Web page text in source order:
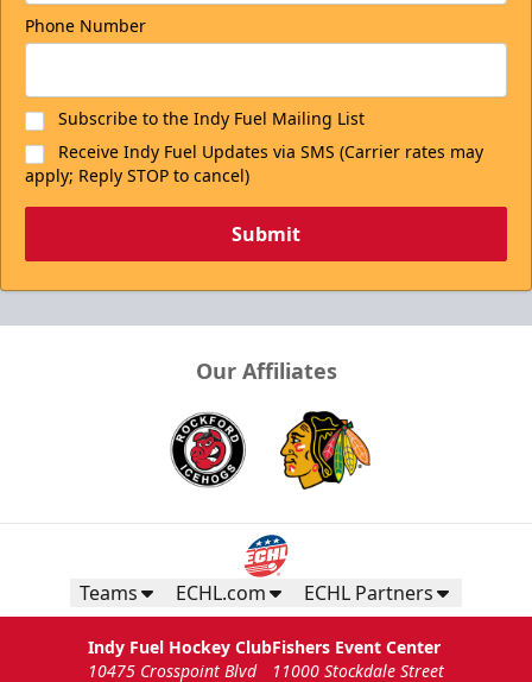
Phone Number
Subscribe to the Indy Fuel Mailing List
Receive Indy Fuel Updates via SMS (Carrier rates may
apply; Reply STOP to cancel)
Submit
Our Affiliates
Teams ECHL.com ECHL Partners
Indy Fuel Hockey Club
10475 Crosspoint Blvd
Fishers Event Center
11000 Stockdale Street